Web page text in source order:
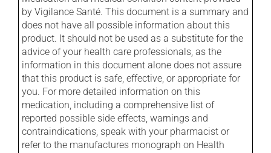
by Vigilance Santé. This document is a summary and
does not have all possible information about this
product. It should not be used as a substitute for the
advice of your health care professionals, as the
information in this document alone does not assure
that this product is safe, effective, or appropriate for
you. For more detailed information on this
medication, including a comprehensive list of
reported possible side effects, warnings and
contraindications, speak with your pharmacist or
refer to the manufactures monograph on Health